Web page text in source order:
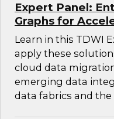
Expert Panel:
Graphs for
Learn in this TDWI
apply these
cloud data
emerging data
data fabrics and the